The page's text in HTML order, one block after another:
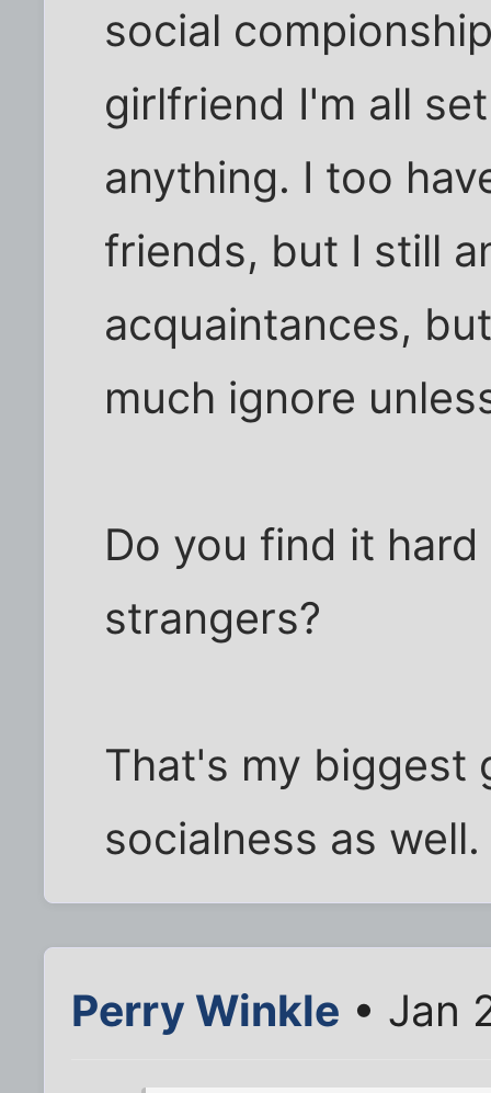
social
girlfriend I'm all
anything. I too
friends, but I still
acquaintances,
much ignore
Do you find it
strangers?
That's my biggest
socialness as well.
Perry Winkle • Jan